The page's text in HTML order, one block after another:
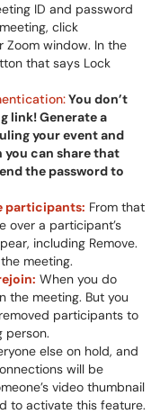
ID and password
click
window. In the
that says Lock
You don’t
link! Generate a
your event and
you can share that
the password to
participants: From that
over a participant’s
including Remove.
meeting.
When you do
the meeting. But you
participants to
person.
else on hold, and
will be
video thumbnail
to activate this feature.